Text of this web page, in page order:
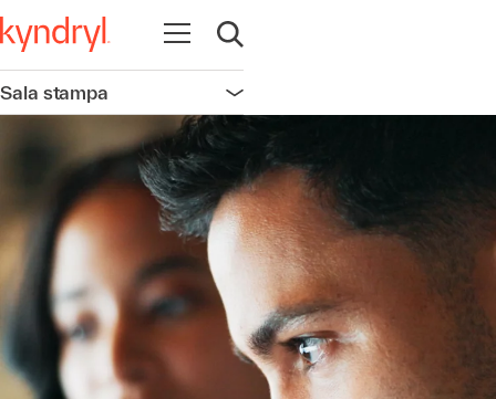
Apri la navigazione
Apri ricerca
Sala stampa Apri la navigazione